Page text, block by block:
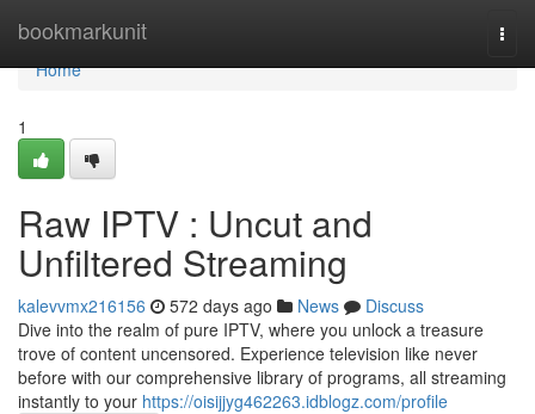
bookmarkunit
Home
Home
1
Raw IPTV : Uncut and
Unfiltered Streaming
kalevvmx216156 572 days ago News
Discuss
Dive into the realm of pure IPTV, where you unlock a treasure
trove of content uncensored. Experience television like never
before with our comprehensive library of programs, all streaming
instantly to your https://oisijjyg462263.idblogz.com/profile